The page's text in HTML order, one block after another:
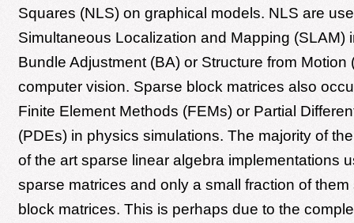
Squares (NLS) on graphical models. NLS are
Simultaneous Localization and Mapping (SLAM)
Bundle Adjustment (BA) or Structure from Motion
computer vision. Sparse block matrices also
Finite Element Methods (FEMs) or Partial
(PDEs) in physics simulations. The majority of
of the art sparse linear algebra implementations
sparse matrices and only a small fraction of
block matrices. This is perhaps due to the